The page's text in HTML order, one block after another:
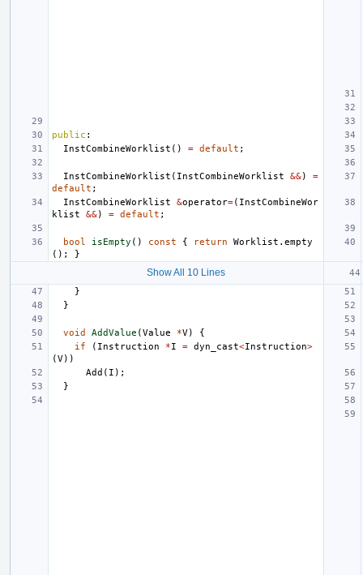
public :
InstCombineWorklist () = default ;
InstCombineWorklist ( InstCombineWorklist &&)
=
default ;
InstCombineWorklist
&operator=( InstCombineWor
klist
&&) = default ;
bool isEmpty () const { return Worklist . empty
();
}
Show All 10 Lines
}
}
void AddValue (Value *V)
{
if
( Instruction *I = dyn_cast<Instruction>
(V))
Add ( I );
}